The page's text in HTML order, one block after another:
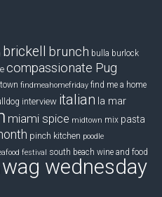
brickell brunch bulla burlock
compassionate Pug
findmeahomefriday find me a home
interview italian la mar
miami spice midtown mix pasta
pinch kitchen poodle
festival
south beach wine and food
wag wednesday